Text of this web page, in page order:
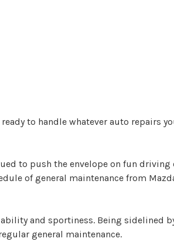
to handle whatever auto repairs
to push the envelope on fun
of general maintenance from
and sportiness. Being sidelined
general maintenance.